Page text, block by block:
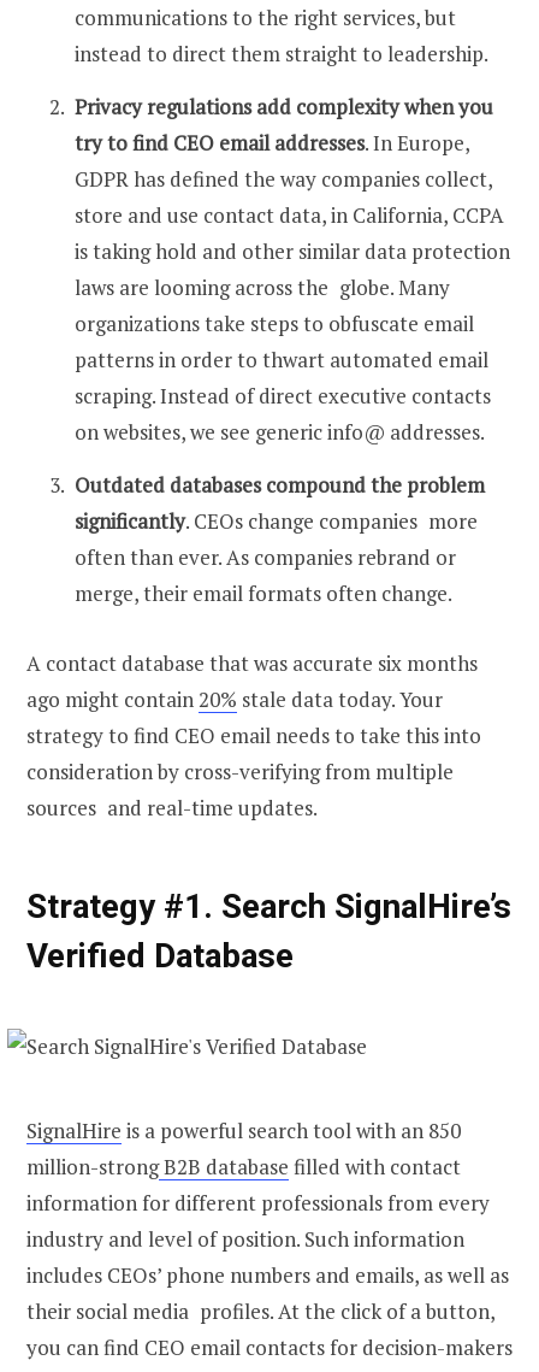
communications to the right services, but
instead to direct them straight to leadership.
Privacy regulations add complexity when you
try tofind CEO emailaddresses. In Europe,
GDPR has defined the way companies collect,
store and use contact data, in California, CCPA
is taking hold and other similar data protection
laws are looming across the globe. Many
organizations take steps to obfuscate email
patterns in order to thwart automated email
scraping. Instead of direct executive contacts
on websites, we see generic info@ addresses.
Outdated databases compound the problem
significantly. CEOs change companies more
often than ever. As companies rebrand or
merge, their email formats often change.
A contact database that was accurate six months
ago might contain 20% stale data today. Your
strategy to find CEO email needs to take this into
consideration by cross-verifying from multiple
sources and real-time updates.
Strategy #1. Search SignalHire’s
Verified Database
SignalHire is a powerful search tool with an 850
million-strongB2B database filled with contact
information for different professionals from every
industry and level of position. Such information
includes CEOs’ phone numbers and emails, as well as
their social media profiles. At the click of a button,
you canfind CEO email contacts for decision-makers